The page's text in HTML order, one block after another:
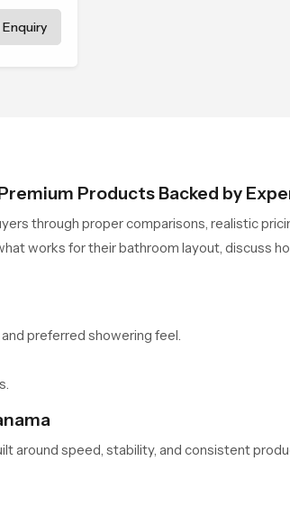
and
shaped
Products Backed by
through proper comparisons, realistic
works for their bathroom layout, discuss
preferred showering feel.
around speed, stability, and consistent